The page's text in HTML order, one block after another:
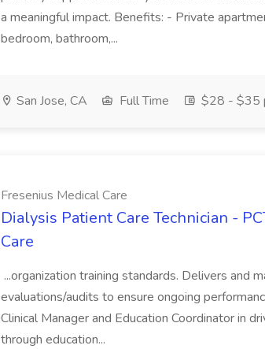
a meaningful impact. Benefits: - Private
bedroom, bathroom,...
San Jose, CA Full Time $28 - $35
Fresenius Medical Care
Dialysis Patient Care Technician -
Care
...organization training standards. Delivers and
evaluations/audits to ensure ongoing
Clinical Manager and Education Coordinator in
through education...